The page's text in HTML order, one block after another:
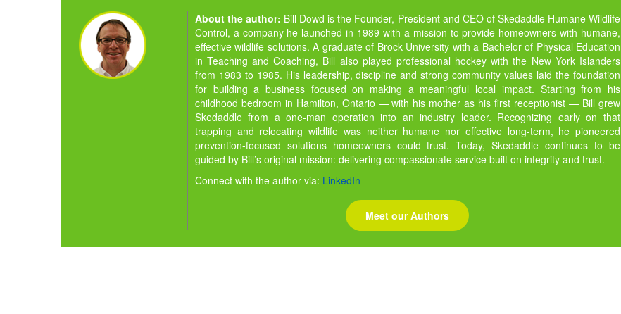
About the author: Bill Dowd is the Founder, President and CEO of Skedaddle Humane Wildlife
Control, a company he launched in 1989 with a mission to provide homeowners with humane,
effective wildlife solutions. A graduate of Brock University with a Bachelor of Physical Education
in Teaching and Coaching, Bill also played professional hockey with the New York Islanders
from 1983 to 1985. His leadership, discipline and strong community values laid the foundation
for building a business focused on making a meaningful local impact. Starting from his
childhood bedroom in Hamilton, Ontario — with his mother as his first receptionist — Bill grew
Skedaddle from a one-man operation into an industry leader. Recognizing early on that
trapping and relocating wildlife was neither humane nor effective long-term, he pioneered
prevention-focused solutions homeowners could trust. Today, Skedaddle continues to be
guided by Bill’s original mission: delivering compassionate service built on integrity and trust.
Connect with the author via: LinkedIn
Meet our Authors